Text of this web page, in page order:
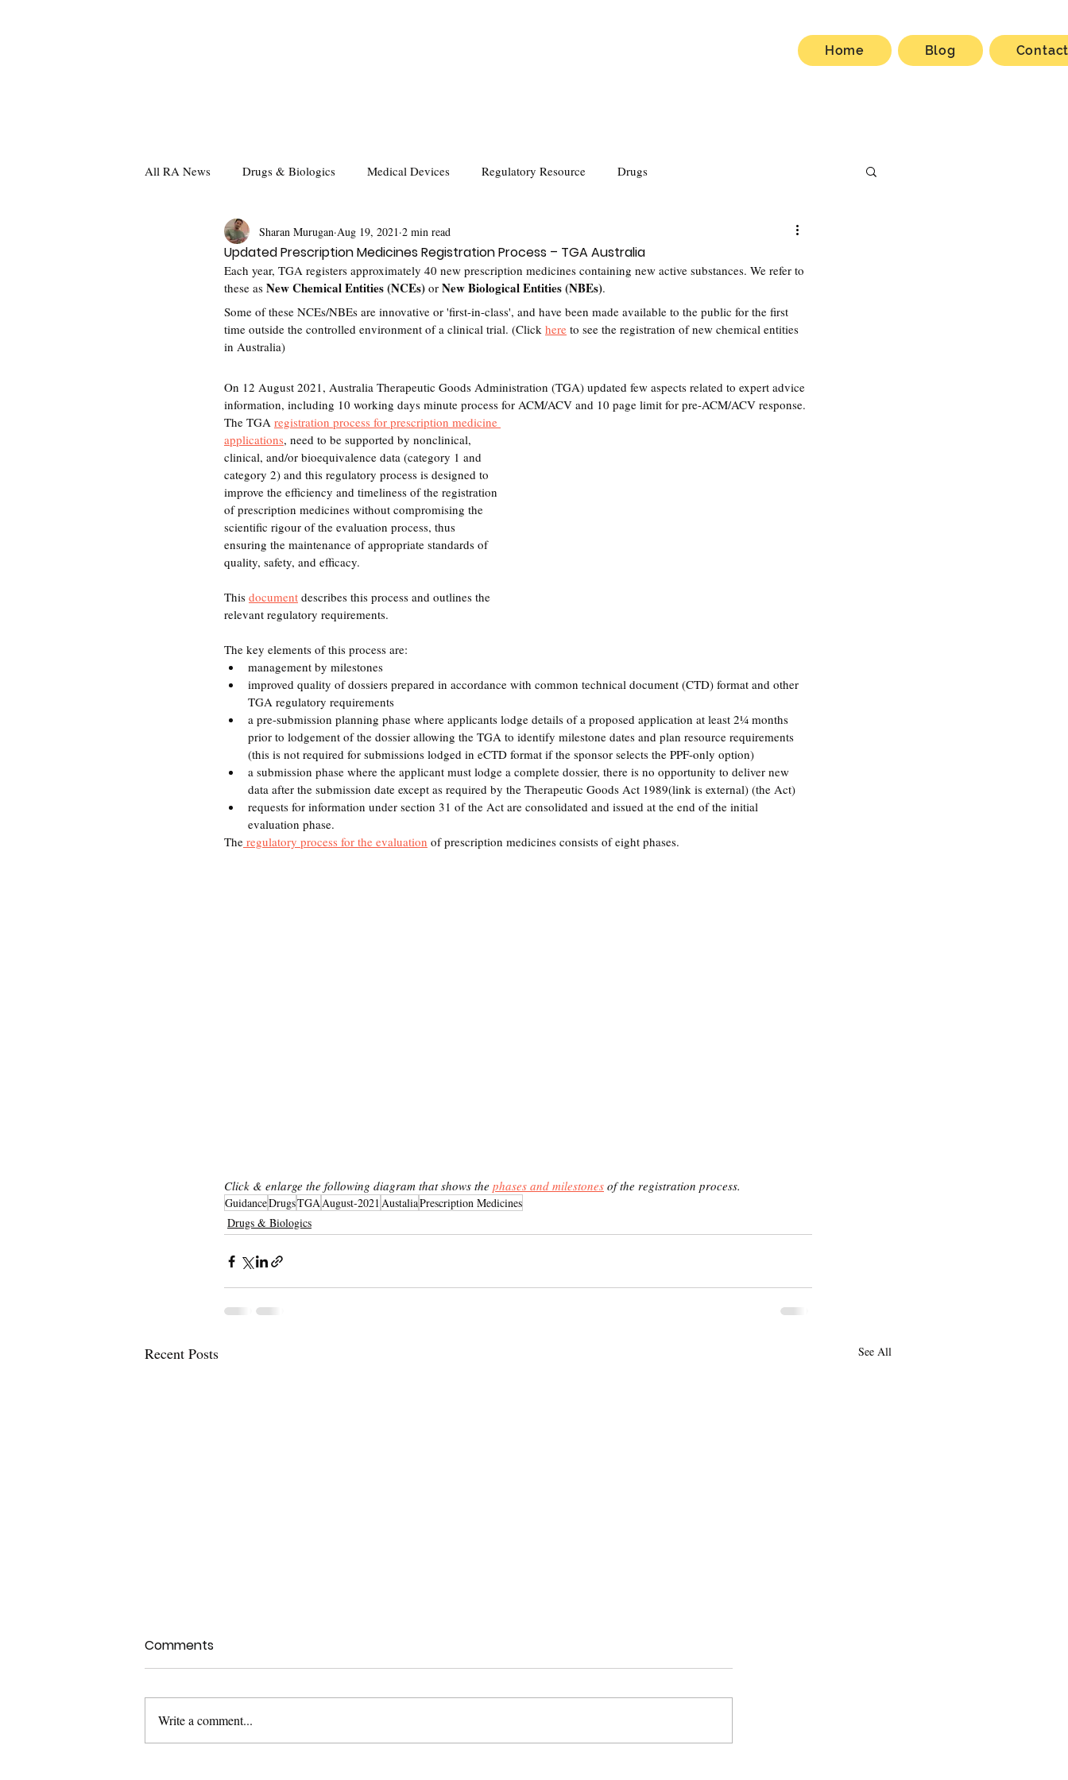
Home Blog
All RA News Drugs & Biologics Medical Devices Regulatory Resource Drugs
Updated Prescription Medicines Registration Process – TGA Australia
Sharan Murugan Aug 19, 2021 2 min read
Each year, TGA registers approximately 40 new prescription medicines containing new active substances. We refer to
these as New Chemical Entities (NCEs) or New Biological Entities (NBEs).
Some of these NCEs/NBEs are innovative or 'first-in-class', and have been made available to the public for the first
time outside the controlled environment of a clinical trial. (Click here to see the registration of new chemical entities
in Australia)
On 12 August 2021, Australia Therapeutic Goods Administration (TGA) updated few aspects related to expert advice
information, including 10 working days minute process for ACM/ACV and 10 page limit for pre-ACM/ACV response.
The TGA registration process for prescription medicine
applications, need to be supported by nonclinical,
clinical, and/or bioequivalence data (category 1 and
category 2) and this regulatory process is designed to
improve the efficiency and timeliness of the registration
of prescription medicines without compromising the
scientific rigour of the evaluation process, thus
ensuring the maintenance of appropriate standards of
quality, safety, and efficacy.
This document describes this process and outlines the
relevant regulatory requirements.
The key elements of this process are:
management by milestones
improved quality of dossiers prepared in accordance with common technical document (CTD) format and other
TGA regulatory requirements
a pre-submission planning phase where applicants lodge details of a proposed application at least 2¼ months
prior to lodgement of the dossier allowing the TGA to identify milestone dates and plan resource requirements
(this is not required for submissions lodged in eCTD format if the sponsor selects the PPF-only option)
a submission phase where the applicant must lodge a complete dossier, there is no opportunity to deliver new
data after the submission date except as required by the Therapeutic Goods Act 1989(link is external) (the Act)
requests for information under section 31 of the Act are consolidated and issued at the end of the initial
evaluation phase.
The regulatory process for the evaluation of prescription medicines consists of eight phases.
Click & enlarge the following diagram that shows the phases and milestones of the registration process.
GuidanceDrugsTGAAugust-2021AustaliaPrescription Medicines
Drugs & Biologics
Recent Posts See All
Comments
Write a comment...